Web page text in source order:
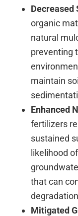
Decreased
organic
natural
preventing
maintain
Enhanced
fertilizers
sustained
likelihood
that can
Mitigated